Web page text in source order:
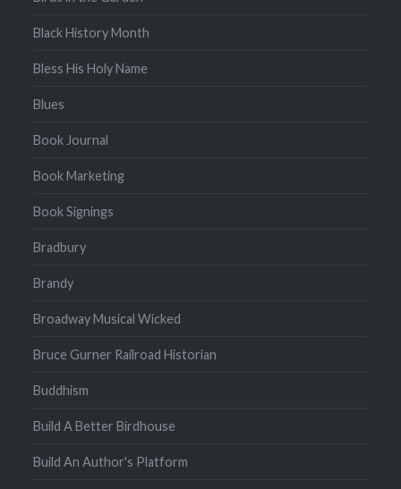
Black History Month
Bless His Holy Name
Blues
Book Journal
Book Marketing
Book Signings
Bradbury
Brandy
Broadway Musical Wicked
Bruce Gurner Railroad Historian
Buddhism
Build A Better Birdhouse
Build An Author's Platform